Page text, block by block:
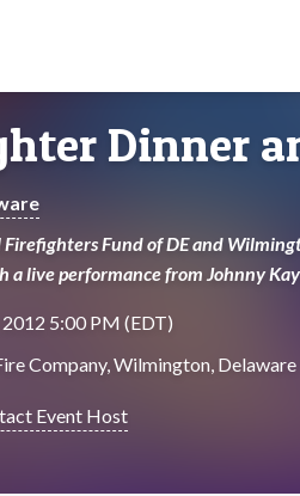
Dinner
Firefighters Fund of DE and
a live performance from Johnny
2012 5:00 PM (EDT)
Company, Wilmington, Delaware
Event Host